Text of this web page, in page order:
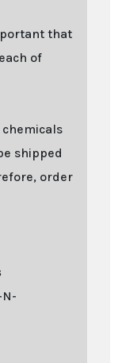
that
of
shipped
order